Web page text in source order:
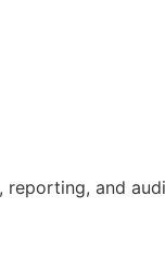
reporting, and